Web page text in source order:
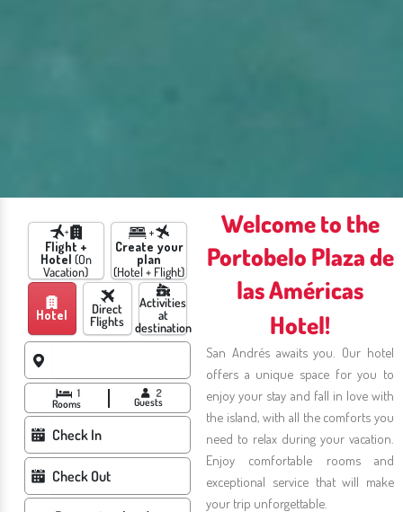
Flight +
Hotel (On
Vacation)
Create your
plan
(Hotel + Flight)
Hotel
Direct
Flights
Activities
at
destination
1
Rooms
2
Guests
Welcome to the
Portobelo Plaza de
las Américas
Hotel!
San Andrés awaits you. Our hotel
offers a unique space for you to
enjoy your stay and fall in love with
the island, with all the comforts you
need to relax during your vacation.
Enjoy comfortable rooms and
exceptional service that will make
your trip unforgettable.